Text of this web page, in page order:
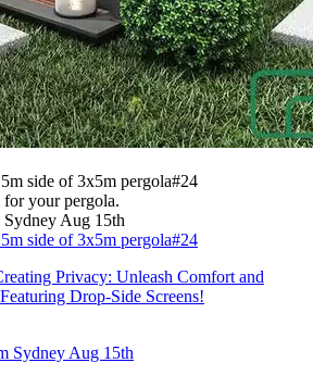
side of 3x5m pergola#24
for your pergola.
Sydney Aug 15th
side of 3x5m pergola#24
Privacy: Unleash Comfort and
Drop-Side Screens!
Sydney Aug 15th